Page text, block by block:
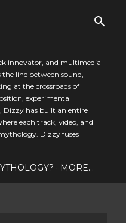
innovator, and multimedia
line between sound,
at the crossroads of
experimental
Dizzy has built an entire
each track, video, and
Dizzy fuses
MORE…